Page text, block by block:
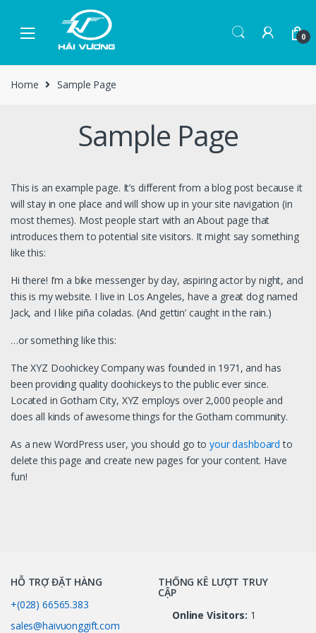
0
Home Sample Page
Sample Page
This is an example page. It’s different from a blog post because it
will stay in one place and will show up in your site navigation (in
most themes). Most people start with an About page that
introduces them to potential site visitors. It might say something
like this:
Hi there! I’m a bike messenger by day, aspiring actor by night, and
this is my website. I live in Los Angeles, have a great dog named
Jack, and I like piña coladas. (And gettin’ caught in the rain.)
…or something like this:
The XYZ Doohickey Company was founded in 1971, and has
been providing quality doohickeys to the public ever since.
Located in Gotham City, XYZ employs over 2,000 people and
does all kinds of awesome things for the Gotham community.
As a new WordPress user, you should go toyour dashboard to
delete this page and create new pages for your content. Have
fun!
HỖ TRỢ ĐẶT HÀNG
+(028) 66565.383
sales@haivuonggift.com
THỐNG KÊ LƯỢT TRUY
CẬP
Online Visitors: 1